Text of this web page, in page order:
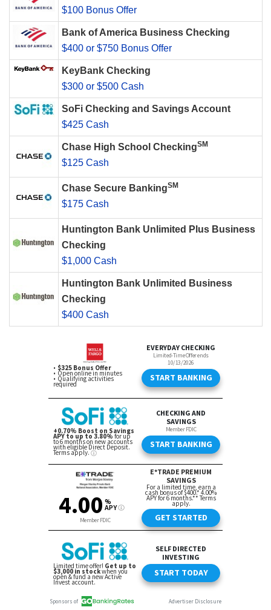
$100 Bonus Offer
Bank of America Business Checking
$400 or $750 Bonus Offer
KeyBank Checking
$300 or $500 Cash
SoFi Checking and Savings Account
$425 Cash
Chase High School CheckingSM
$125 Cash
Chase Secure BankingSM
$175 Cash
Huntington Bank Unlimited Plus Business
Checking
$1,000 Cash
Huntington Bank Unlimited Business
Checking
$400 Cash